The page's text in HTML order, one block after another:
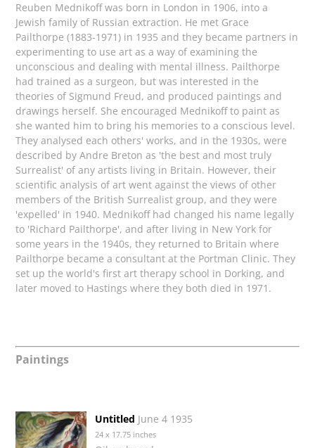
Reuben Mednikoff was born in London in 1906, into a
Jewish family of Russian extraction. He met Grace
Pailthorpe (1883-1971) in 1935 and they became partners in
experimenting to use art as a way of examining the
unconscious and dealing with mental illness. Pailthorpe
had trained as a surgeon, but was interested in the
theories of Sigmund Freud, and produced paintings and
drawings herself. She encouraged Mednikoffto paint as
she wanted him to bring his memories to a conscious level.
They analysed each others' works, and in the 1930s, were
described by Andre Breton as 'the best and most truly
Surrealist' of any artists living in Britain. However, their
scientific analysis of art went against the views of other
members of the British Surrealist group, and they were
'expelled' in 1940. Mednikoff had changed his name legally
to 'Richard Pailthorpe', and after living in New York for
some years in the 1940s, they returned to Britain where
Pailthorpe became a consultant at the Portman Clinic. They
set up the world's first art therapy school in Dorking, and
later moved to Hastings where they both died in 1971.
Paintings
Untitled June 4 1935
24 x 17.75 inches